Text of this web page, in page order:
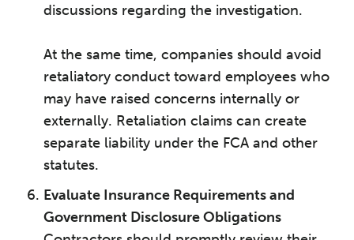
discussions regarding the investigation.
At the same time, companies should avoid
retaliatory conduct toward employees who
may have raised concerns internally or
externally. Retaliation claims can create
separate liability under the FCA and other
statutes.
Evaluate Insurance Requirements and
Government Disclosure Obligations